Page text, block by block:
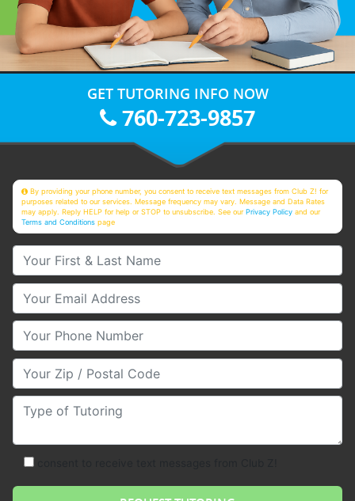
GET TUTORING INFO NOW
760-723-9857
By providing your phone number, you consent to receive text messages from Club Z! for
purposes related to our services. Message frequency may vary. Message and Data Rates
may apply. Reply HELP for help or STOP to unsubscribe. See ourPrivacy Policy and our
Terms and Conditions page
Your First & Last Name
Your Email
Your Phone Number
Your Zip/Postal Code
Type of Tutoring